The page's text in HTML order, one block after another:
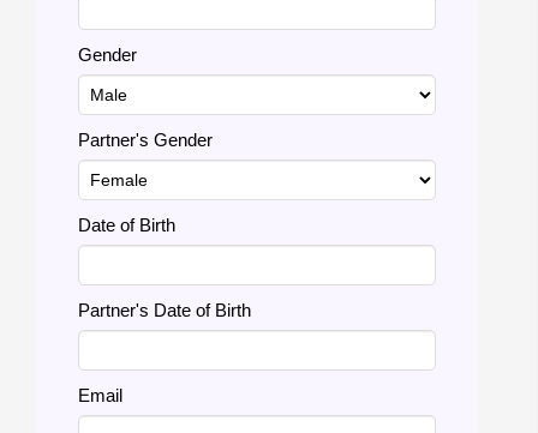
Gender
Partner's Gender
Date of Birth
Partner's Date of Birth
Email